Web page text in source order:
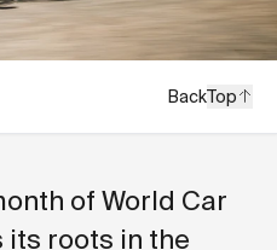
BackTop
of World Car
its roots in the